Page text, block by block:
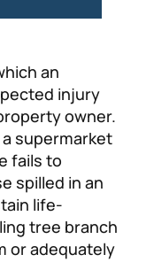
an
injury
owner.
supermarket
fails to
spilled in an
life-
tree branch
or adequately